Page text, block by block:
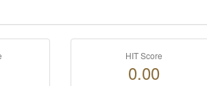
HIT Score
0.00